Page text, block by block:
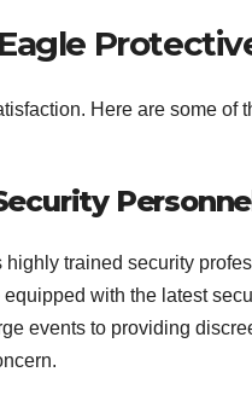
Here are some of
trained security
with the latest
events to providing